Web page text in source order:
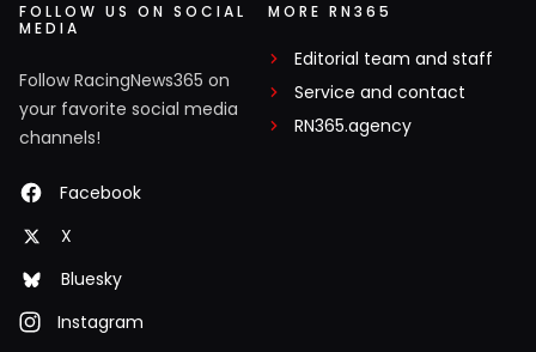
FOLLOW US ON SOCIAL
MEDIA
Follow RacingNews365 on
your favorite social media
channels!
Facebook
X
Bluesky
Instagram
MORE RN365
Editorial team and staff
Service and contact
RN365.agency